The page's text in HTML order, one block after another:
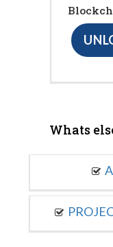
Whats